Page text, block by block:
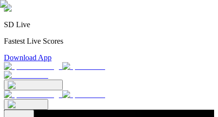
SD Live
Fastest Live Scores
Download App